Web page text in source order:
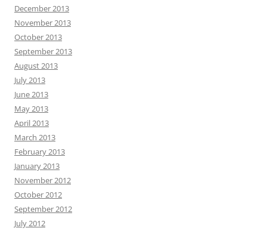
December 2013
November 2013
October 2013
September 2013
August 2013
July 2013
June 2013
May 2013
April 2013
March 2013
February 2013
January 2013
November 2012
October 2012
September 2012
July 2012